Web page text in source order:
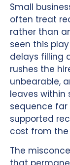
Small
often treat
rather than
seen this
delays filling
rushes the
unbearable,
leaves within
sequence
supported
cost from
The